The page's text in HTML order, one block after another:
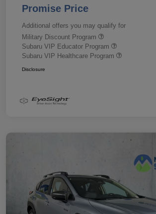
Promise Price
Additional offers you may qualify for
Military Discount Program
Subaru VIP Educator Program
Subaru VIP Healthcare Program
Disclosure